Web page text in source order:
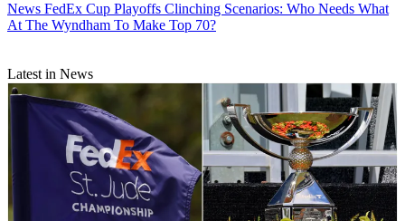
News FedEx Cup Playoffs Clinching Scenarios: Who Needs What
At The Wyndham To Make Top 70?
Latest in News